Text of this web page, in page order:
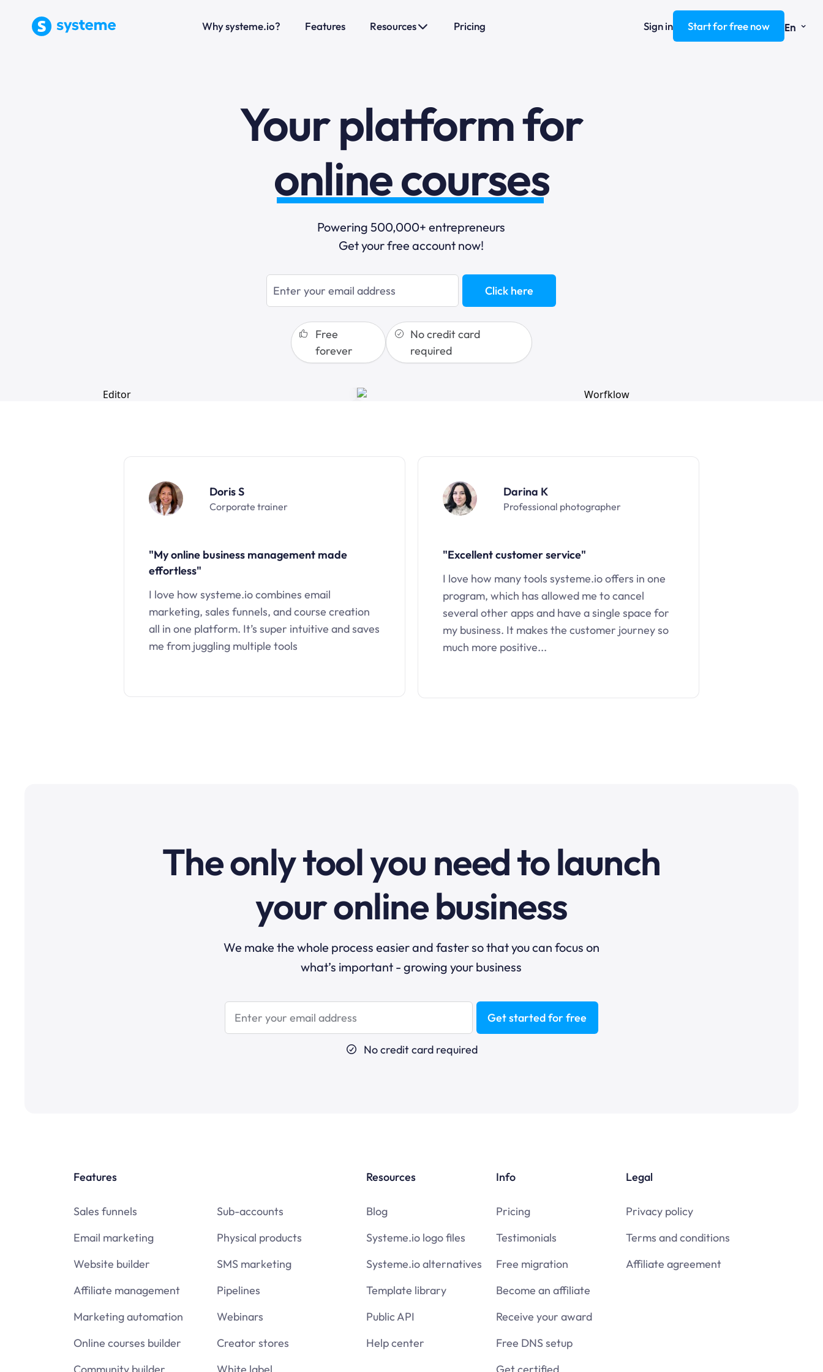
Why systeme.io? Features Resources Pricing Sign in Start for free now En ⌄
Your platform for
email marketing
online courses
selling online
blogging
sales funnels
Powering 500,000+ entrepreneurs
Get your free account now!
Click here
Free
forever
No credit card
required
Doris S
Corporate trainer
"My online business management made
effortless"
I love how systeme.io combines email
marketing, sales funnels, and course creation
all in one platform. It’s super intuitive and saves
me from juggling multiple tools
Darina K
Professional photographer
"Excellent customer service"
I love how many tools systeme.io offers in one
program, which has allowed me to cancel
several other apps and have a single space for
my business. It makes the customer journey so
much more positive...
The only tool you need to launch
your online business
We make the whole process easier and faster so that you can focus on
what’s important - growing your business
Get started for free
No credit card required
Features
Sales funnels
Email marketing
Website builder
Affiliate management
Marketing automation
Online courses builder
Sub-accounts
Physical products
SMS marketing
Pipelines
Webinars
Creator stores
Resources
Blog
Systeme.io logo files
Systeme.io alternatives
Template library
Public API
Help center
Info
Pricing
Testimonials
Free migration
Become an affiliate
Receive your award
Free DNS setup
Legal
Privacy policy
Terms and conditions
Affiliate agreement